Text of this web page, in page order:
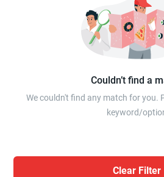
Couldn’t find a
We couldn't find any match for you.
keyword/
Clear Filter